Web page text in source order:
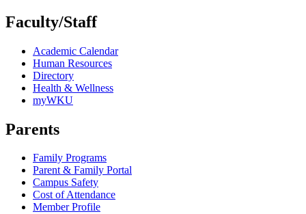
Faculty/Staff
Academic Calendar
Human Resources
Directory
Health & Wellness
myWKU
Parents
Family Programs
Parent & Family Portal
Campus Safety
Cost of Attendance
Member Profile